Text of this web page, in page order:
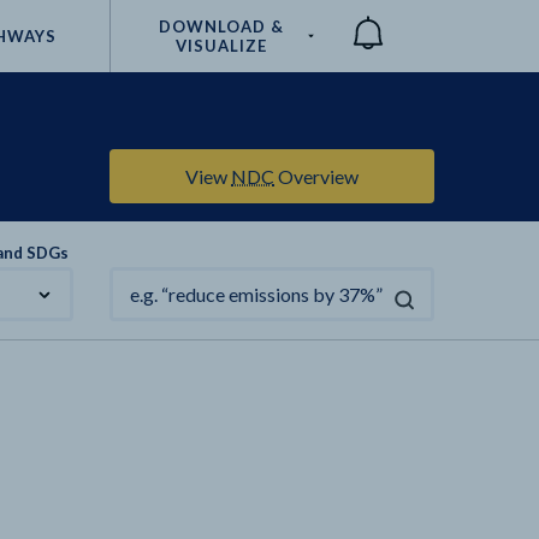
DOWNLOAD &
VISUALIZE
View NDC Overview
SDGs